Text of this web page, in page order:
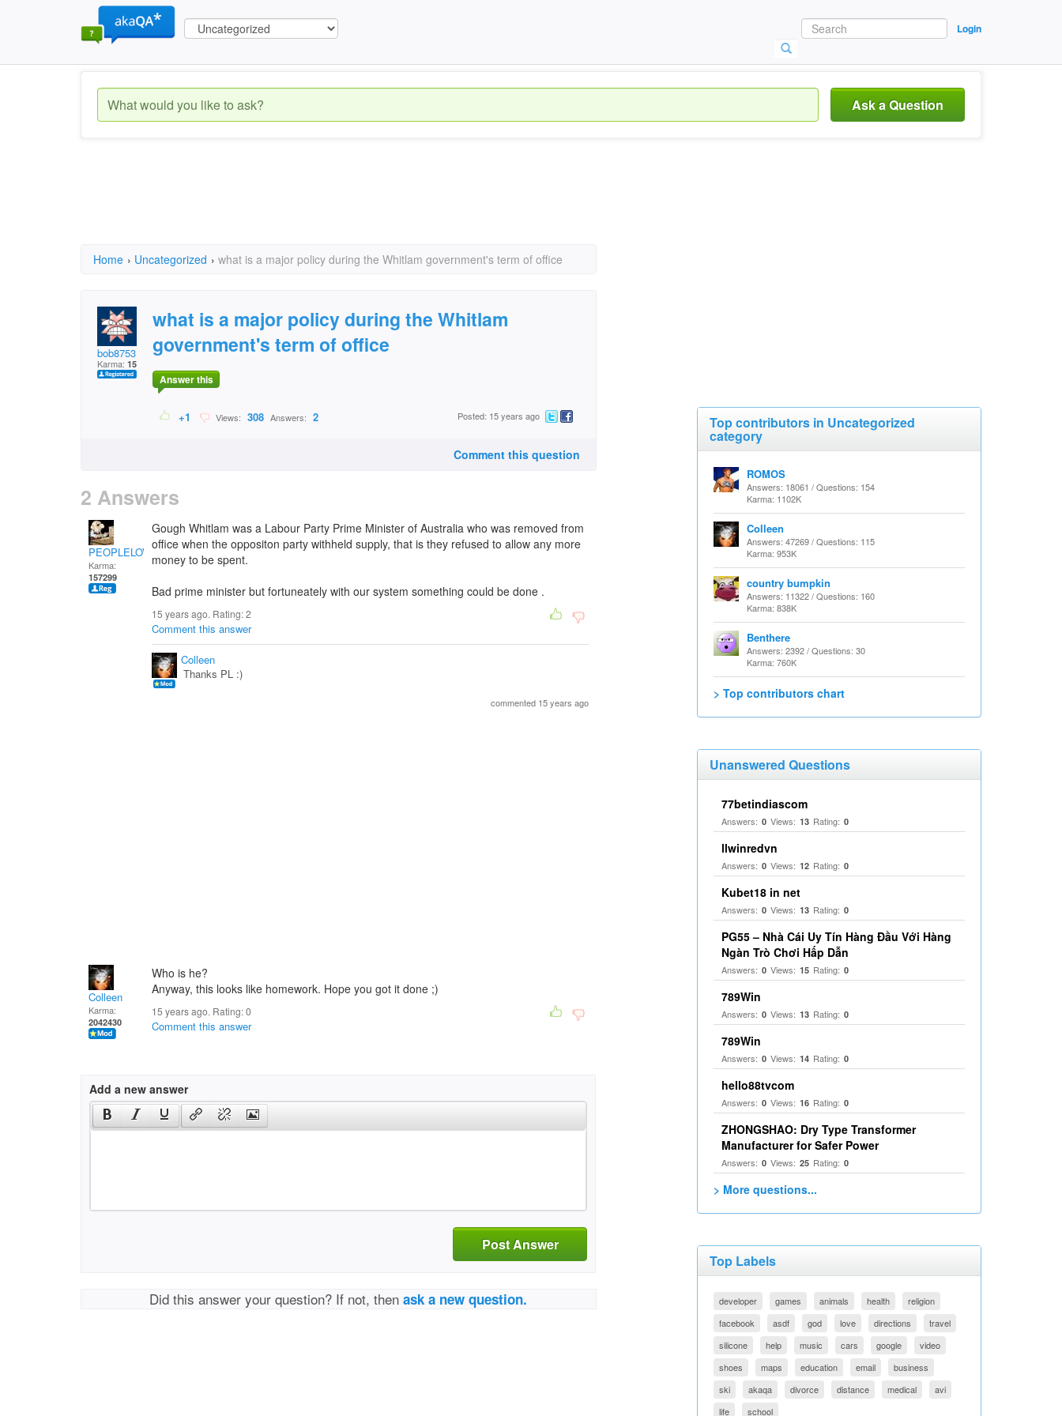
Login
Ask a Question
Home › Uncategorized › what is a major policy during the Whitlam government's term of office
bob8753
Karma: 15
what is a major policy during the Whitlam
government's term of office
Answer this
+1 Views: 308 Answers: 2 Posted: 15 years ago
Comment this question
2 Answers
PEOPLELOVER
Karma:
157299
Gough Whitlam was a Labour Party Prime Minister of Australia who was removed from
office when the oppositon party withheld supply, that is they refused to allow any more
money to be spent.
Bad prime minister but fortuneately with our system something could be done .
15 years ago. Rating:2
Comment this answer
Colleen
Thanks PL :)
commented 15 years ago
Colleen
Karma:
2042430
Who is he?
Anyway, this looks like homework. Hope you got it done ;)
15 years ago. Rating:0
Comment this answer
Add a new answer
Post Answer
Did this answer your question? If not, thenask a new question.
Top contributors in Uncategorized
category
ROMOS
Answers: 18061 / Questions: 154
Karma: 1102K
Colleen
Answers: 47269 / Questions: 115
Karma: 953K
country bumpkin
Answers: 11322 / Questions: 160
Karma: 838K
Benthere
Answers: 2392 / Questions: 30
Karma: 760K
> Top contributors chart
Unanswered Questions
77betindiascom
Answers: 0 Views: 13 Rating: 0
llwinredvn
Answers: 0 Views: 12 Rating: 0
Kubet18 in net
Answers: 0 Views: 13 Rating: 0
PG55 – Nhà Cái Uy Tín Hàng Đầu Với Hàng
Ngàn Trò Chơi Hấp Dẫn
Answers: 0 Views: 15 Rating: 0
789Win
Answers: 0 Views: 13 Rating: 0
789Win
Answers: 0 Views: 14 Rating: 0
hello88tvcom
Answers: 0 Views: 16 Rating: 0
ZHONGSHAO: Dry Type Transformer
Manufacturer for Safer Power
Answers: 0 Views: 25 Rating: 0
> More questions...
Top Labels
developer games animals health
religion
facebook
asdf god love directions
travel
silicone
help music cars google
video
shoes
maps education email
business
ski
akaqa divorce distance medical
avi
life
school